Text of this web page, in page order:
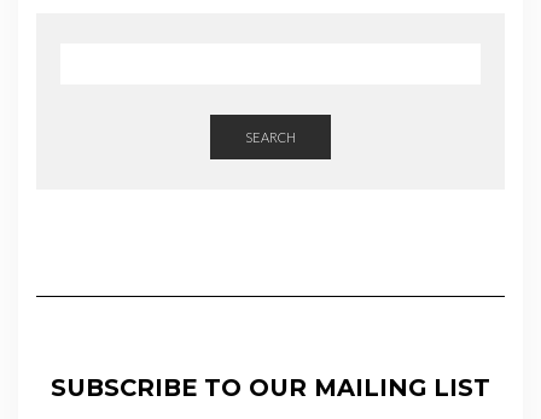
SEARCH
SUBSCRIBE TO OUR MAILING LIST